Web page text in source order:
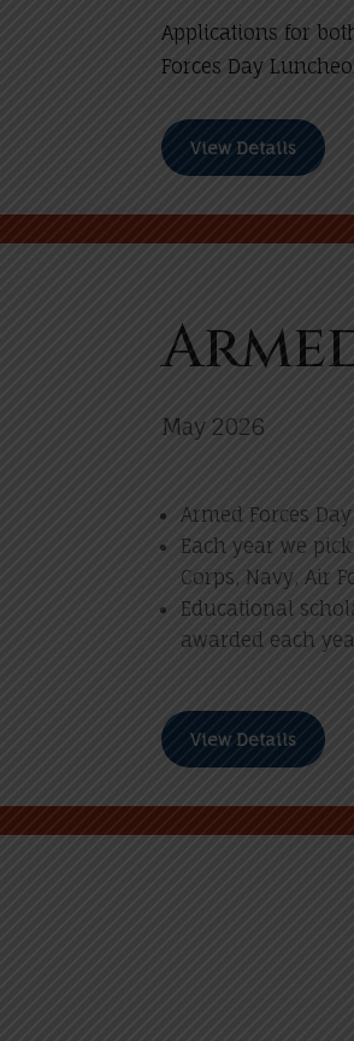
Applications for
Forces Day
View Details
May 2026
Armed Forces
Each year we
Corps, Navy, Air
Educational
awarded each
View Details